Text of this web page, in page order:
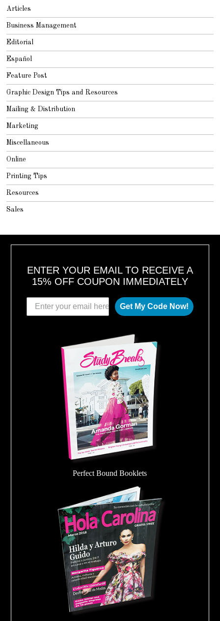
Articles
Business Management
Editorial
Español
Feature Post
Graphic Design Tips and Resources
Mailing & Distribution
Marketing
Miscellaneous
Online
Printing Tips
Resources
Sales
ENTER YOUR EMAIL TO RECEIVE A
15% OFF COUPON IMMEDIATELY
Get My Code Now!
Perfect Bound Booklets